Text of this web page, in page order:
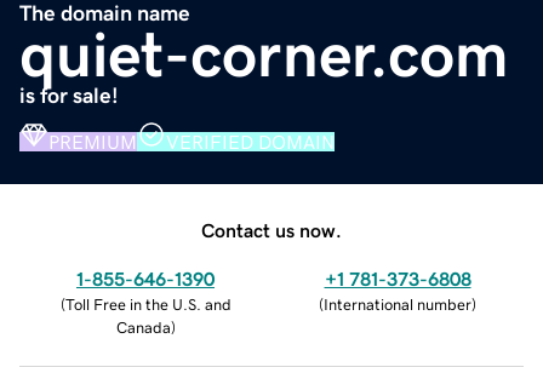
The domain name
quiet-corner.com
is for sale!
PREMIUM VERIFIED DOMAIN
Contact us now.
1-855-646-1390
(Toll Free in the U.S. and
Canada)
+1 781-373-6808
(International number)